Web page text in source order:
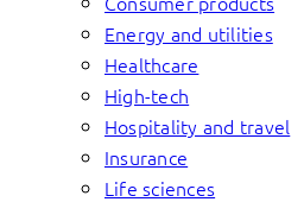
Energy and utilities
Healthcare
High-tech
Hospitality and travel
Insurance
Life sciences